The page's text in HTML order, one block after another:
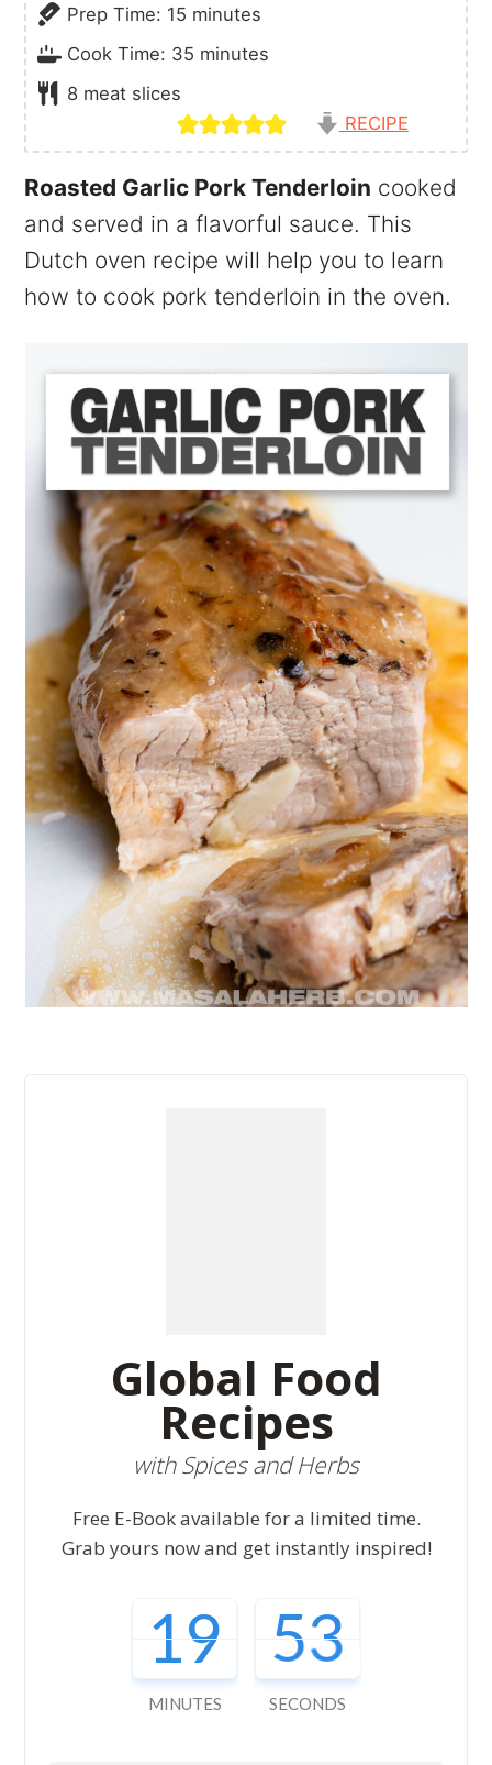
Prep Time: 15 minutes
minutes
Cook Time: 35 minutes
minutes
8 meat slices
RECIPE
Roasted Garlic Pork Tenderloin cooked
and served in a flavorful sauce. This
Dutch oven recipe will help you to learn
how to cook pork tenderloin in the oven.
Global Food
Recipes
with Spices and Herbs
Free E-Book available for a limited time.
Grab yours now and get instantly inspired!
19
MINUTES
51
SECONDS